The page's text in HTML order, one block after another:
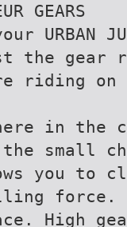
GEARS
URBAN
the gear
riding on
in the
small
you to
force.
High